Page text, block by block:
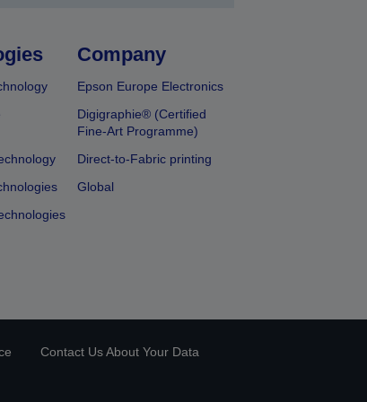
Company
Epson Europe Electronics
Digigraphie® (Certified
Fine-Art Programme)
Direct-to-Fabric printing
Global
Contact Us About Your Data